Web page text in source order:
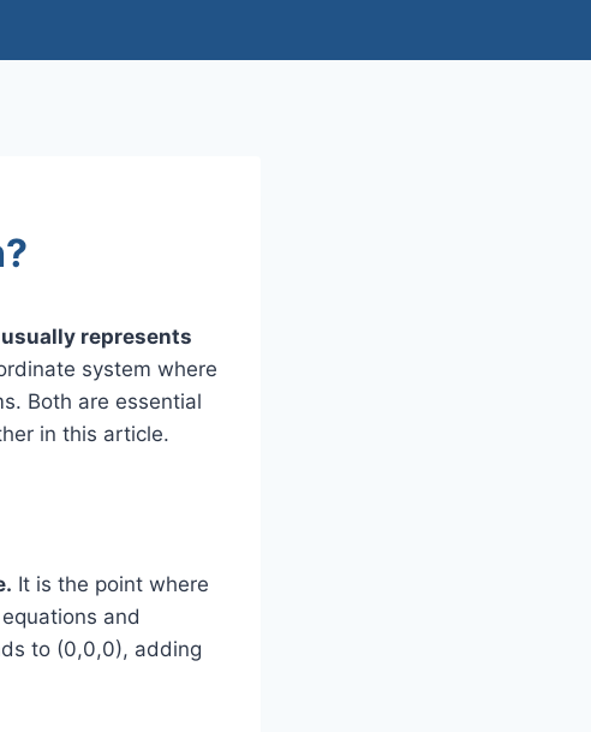
represents
system where
Both are essential
in this article.
It is the point where
and
to (0,0,0), adding